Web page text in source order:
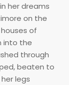
her dreams
on the
of
into the
through
beaten to
legs